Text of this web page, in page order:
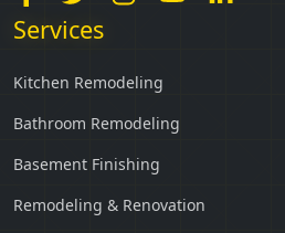
Services
Kitchen Remodeling
Bathroom Remodeling
Basement Finishing
Remodeling & Renovation